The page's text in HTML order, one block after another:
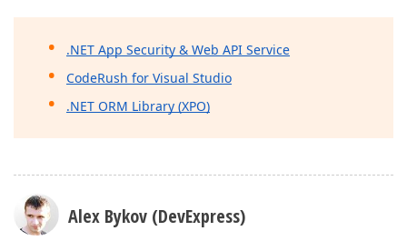
.NET App Security & Web API Service
CodeRush for Visual Studio
.NET ORM Library (XPO)
Alex Bykov (DevExpress)